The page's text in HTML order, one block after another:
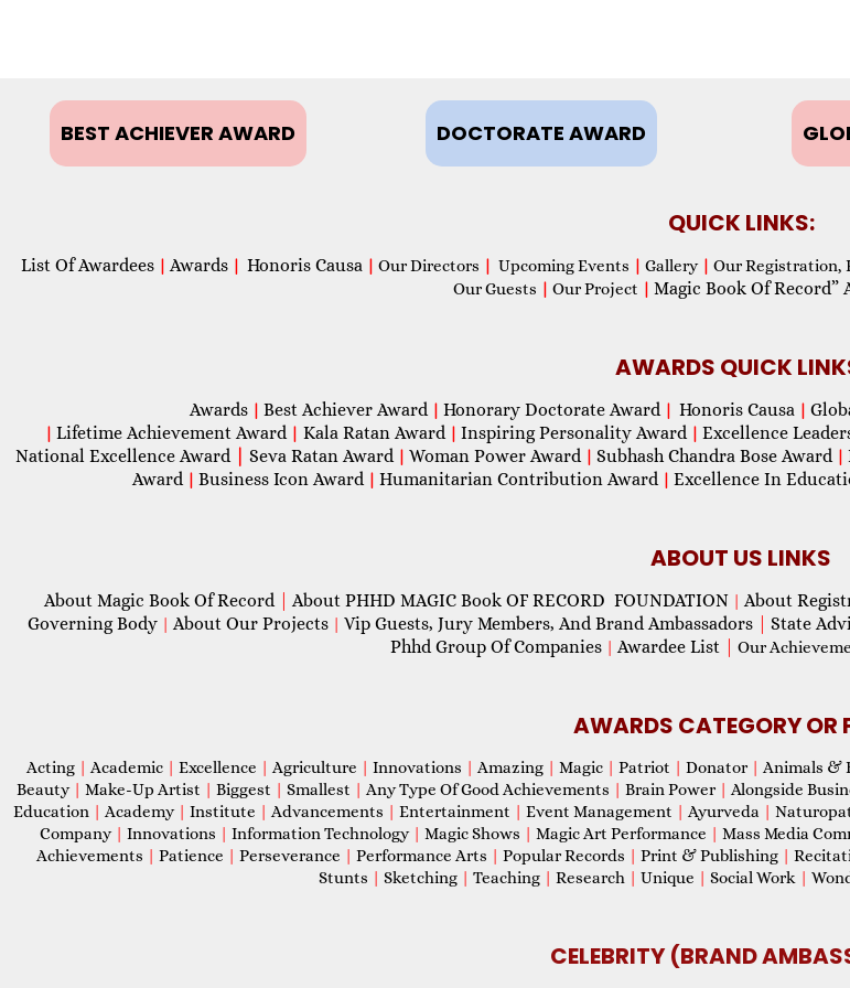
BEST ACHIEVER AWARD DOCTORATE AWARD
QUICK LINKS:
List Of Awardees | Awards | Honoris Causa | Our Directors | Upcoming Events | Gallery | Our Registration,
Our Guests | Our Project | Magic Book Of Record”
AWARDS QUICK
Awards | Best Achiever Award | Honorary Doctorate Award | Honoris Causa |
| Lifetime Achievement Award | Kala Ratan Award | Inspiring Personality Award | Excellence
National Excellence Award Seva Ratan Award | Woman Power Award | Subhash Chandra Bose Award |
Award | Business Icon Award | Humanitarian Contribution Award | Excellence In
ABOUT US LINKS
About Magic Book Of Record About PHHD MAGIC Book OF RECORD FOUNDATION | About
Governing Body | About Our Projects | Vip Guests, Jury Members, And Brand Ambassadors State
Phhd Group Of Companies | Awardee List Our
AWARDS CATEGORY OR
Acting | Academic | Excellence | Agriculture | Innovations | Amazing | Magic | Patriot | Donator | Animals &
Beauty | Make-Up Artist | Biggest | Smallest | Any Type Of Good Achievements | Brain Power | Alongside
Education | Academy | Institute | Advancements | Entertainment | Event Management | Ayurveda |
Company | Innovations | Information Technology | Magic Shows | Magic Art Performance | Mass Media
Achievements | Patience | Perseverance | Performance Arts | Popular Records | Print & Publishing |
Stunts | Sketching | Teaching | Research | Unique | Social Work |
CELEBRITY (BRAND